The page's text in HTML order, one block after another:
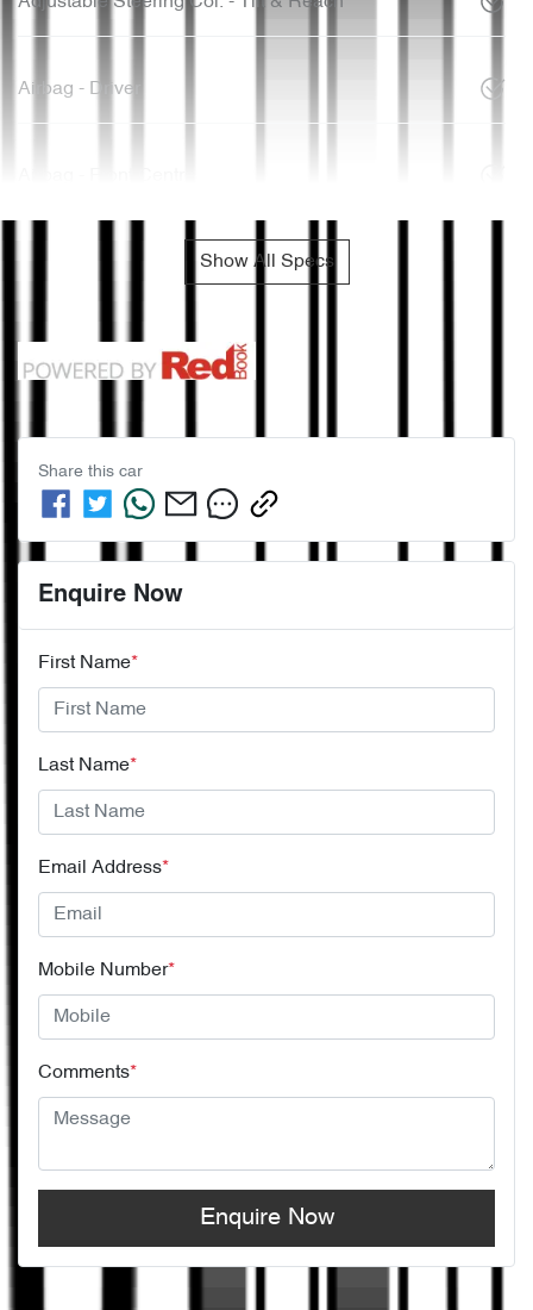
Airbag - Driver
Show All Specs
Share this car
Enquire Now
First Name*
Last Name*
Email Address*
Mobile Number*
Comments*
Enquire Now